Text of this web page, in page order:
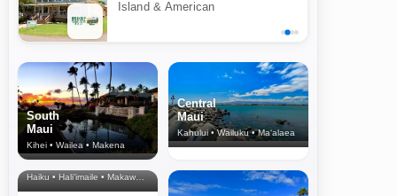
Island & American
South
Maui
Kihei • Wailea • Makena
Central
Maui
Kahului • Wailuku • Ma‘alaea
North Shore
& Upcountry
Haiku • Hali‘imaile • Makawao • Pukalani • Haiku • Kula